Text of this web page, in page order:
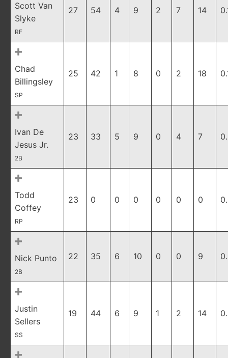
Scott Van
Slyke
RF
27 54 4 9 2 7 14
Chad
Billingsley
SP
25 42 1 8 0 2 18
Ivan De
Jesus Jr.
2B
23 33 5 9 0 4 7
Todd
Coffey
RP
23 0 0 0 0 0 0
Nick Punto
2B
22 35 6 10 0 0 9
Justin
Sellers
SS
19 44 6 9 1 2 14